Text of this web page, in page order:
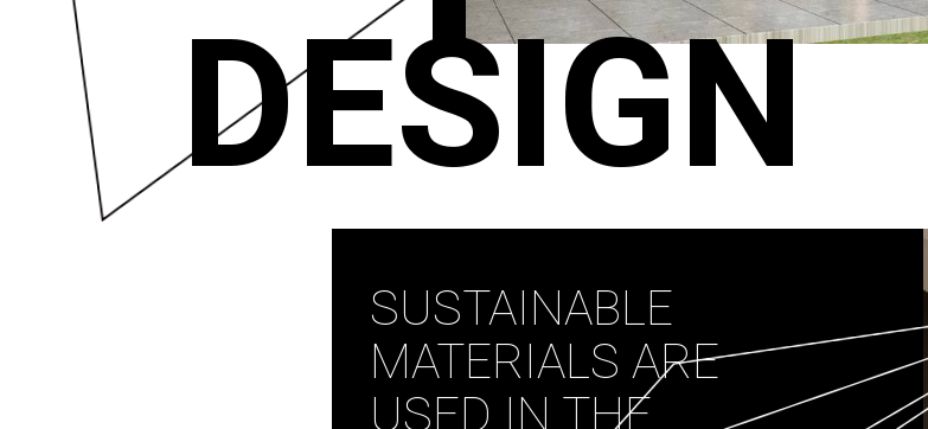
DESIGN
SUSTAINABLE
MATERIALS ARE
USED IN THE